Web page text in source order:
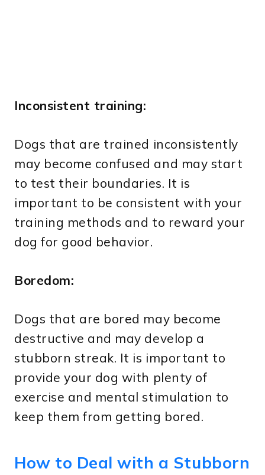
Inconsistent training:
Dogs that are trained inconsistently
may become confused and may start
to test their boundaries. It is
important to be consistent with your
training methods and to reward your
dog for good behavior.
Boredom:
Dogs that are bored may become
destructive and may develop a
stubborn streak. It is important to
provide your dog with plenty of
exercise and mental stimulation to
keep them from getting bored.
How to Deal with a Stubborn